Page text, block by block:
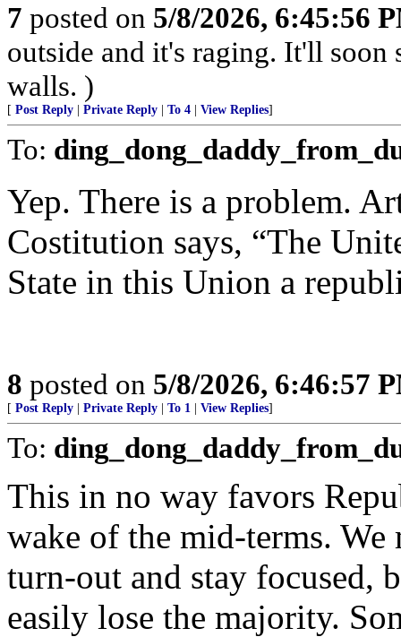
7 posted on 5/8/2026, 6:45:56
outside and it's raging. It'll
walls. )
[ Post Reply Private Reply To 4 View Replies]
To:
Yep. There is a problem.
Costitution says, “The
State in this Union a
8 posted on 5/8/2026, 6:46:57
[ Post Reply Private Reply To 1 View Replies]
To:
This in no way favors
wake of the mid-terms.
turn-out and stay focused,
easily lose the majority.